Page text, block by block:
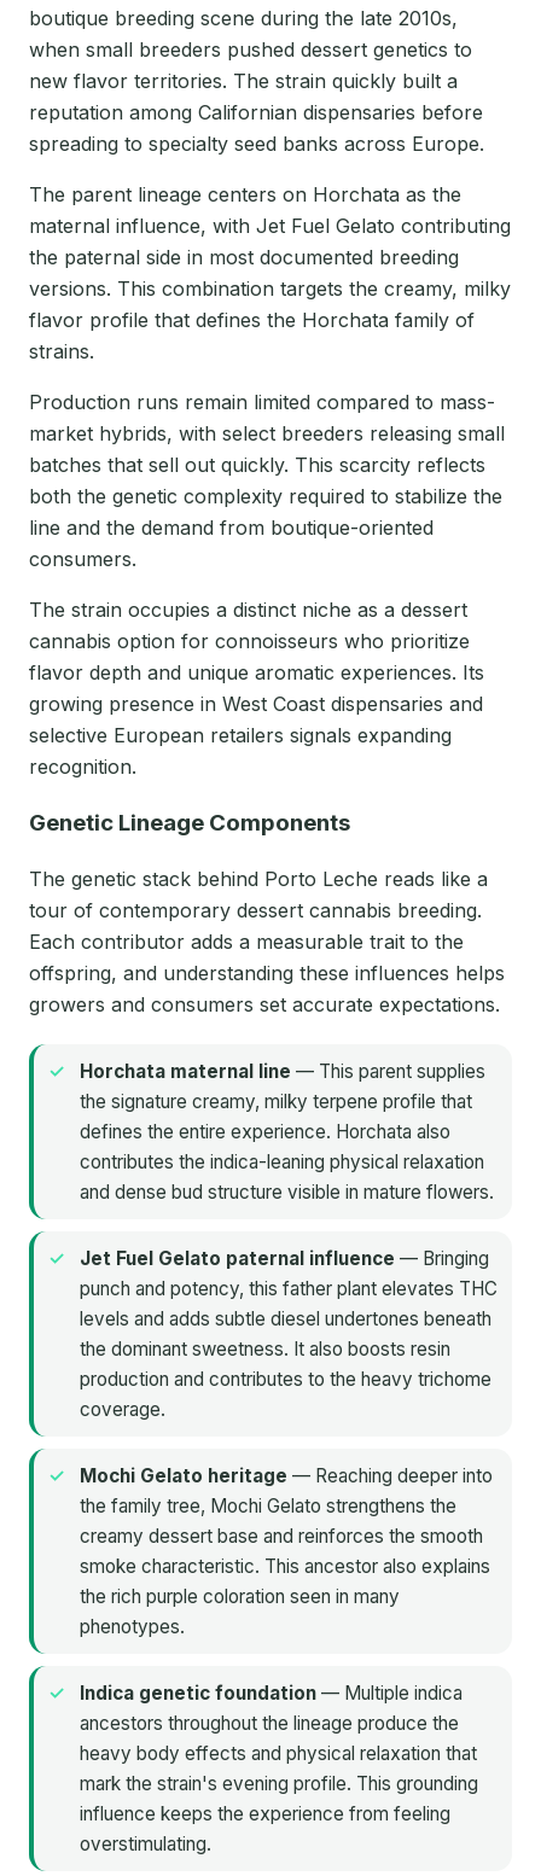
boutique breeding scene during the late 2010s,
when small breeders pushed dessert genetics to
new flavor territories. The strain quickly built a
reputation among Californian dispensaries before
spreading to specialty seed banks across Europe.
The parent lineage centers on Horchata as the
maternal influence, with Jet Fuel Gelato contributing
the paternal side in most documented breeding
versions. This combination targets the creamy, milky
flavor profile that defines the Horchata family of
strains.
Production runs remain limited compared to mass-
market hybrids, with select breeders releasing small
batches that sell out quickly. This scarcity reflects
both the genetic complexity required to stabilize the
line and the demand from boutique-oriented
consumers.
The strain occupies a distinct niche as a dessert
cannabis option for connoisseurs who prioritize
flavor depth and unique aromatic experiences. Its
growing presence in West Coast dispensaries and
selective European retailers signals expanding
recognition.
Genetic Lineage Components
The genetic stack behind Porto Leche reads like a
tour of contemporary dessert cannabis breeding.
Each contributor adds a measurable trait to the
offspring, and understanding these influences helps
growers and consumers set accurate expectations.
Horchata maternal line — This parent supplies
the signature creamy, milky terpene profile that
defines the entire experience. Horchata also
contributes the indica-leaning physical relaxation
and dense bud structure visible in mature flowers.
Jet Fuel Gelato paternal influence — Bringing
punch and potency, this father plant elevates THC
levels and adds subtle diesel undertones beneath
the dominant sweetness. It also boosts resin
production and contributes to the heavy trichome
coverage.
Mochi Gelato heritage — Reaching deeper into
the family tree, Mochi Gelato strengthens the
creamy dessert base and reinforces the smooth
smoke characteristic. This ancestor also explains
the rich purple coloration seen in many
phenotypes.
Indica genetic foundation — Multiple indica
ancestors throughout the lineage produce the
heavy body effects and physical relaxation that
mark the strain's evening profile. This grounding
influence keeps the experience from feeling
overstimulating.